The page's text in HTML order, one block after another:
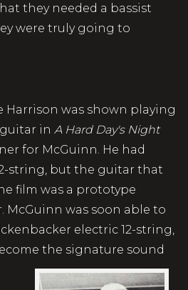
they needed a bassist
were truly going to
Harrison was shown playing
in A Hard Day's Night
for McGuinn. He had
string, but the guitar that
film was a prototype
McGuinn was soon able to
electric 12-string,
the signature sound